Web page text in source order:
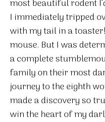
most beautiful rodent
I immediately tripped
with my tail in a
mouse. But I was
a complete
family on their most
journey to the eighth
made a discovery so
win the heart of my